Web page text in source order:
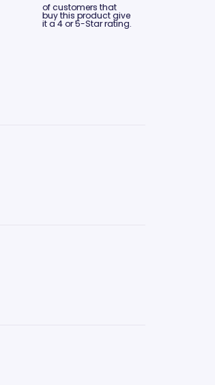
of customers that
buy this product give
it a 4 or 5-Star rating.